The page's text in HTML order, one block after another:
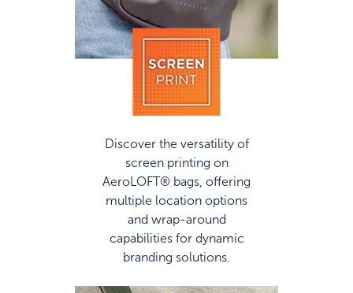
Discover the versatility of
screen printing on
AeroLOFT® bags, offering
multiple location options
and wrap-around
capabilities for dynamic
branding solutions.